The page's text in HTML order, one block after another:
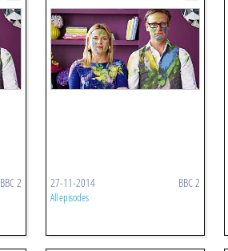
BBC 2 27-11-2014 BBC 2
All episodes